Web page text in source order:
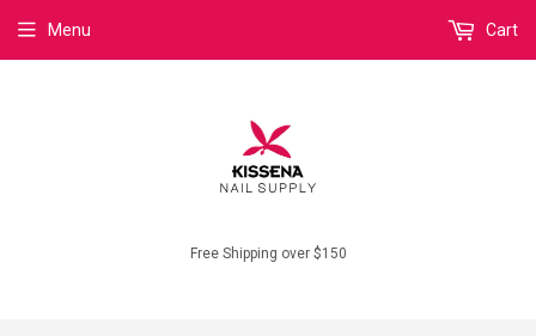
Free Shipping over $150
Menu Cart